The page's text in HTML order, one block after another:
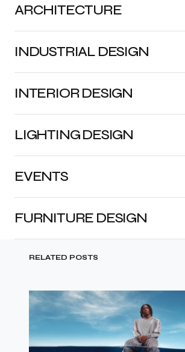
ARCHITECTURE
INDUSTRIAL DESIGN
INTERIOR DESIGN
LIGHTING DESIGN
FURNITURE DESIGN
EVENTS
RELATED POSTS